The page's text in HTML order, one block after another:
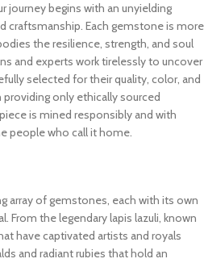
journey begins with an unyielding
Each gemstone is more
the resilience, strength, and soul
and experts work tirelessly to uncover
selected for their quality, color, and
only ethically sourced
is mined responsibly and with
people who call it home.
array of gemstones, each with its own
From the legendary lapis lazuli, known
have captivated artists and royals
and radiant rubies that hold an